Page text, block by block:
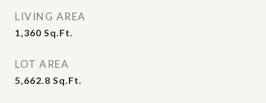
LIVING AREA
1,360 Sq.Ft.
LOT AREA
5,662.8 Sq.Ft.